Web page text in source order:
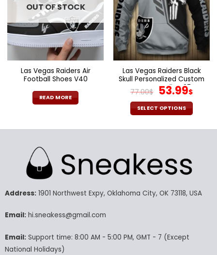
may
chosen
on
the
product
page
may
be
chosen
the
product
page
OUT OF STOCK
Las Vegas Raiders Air
Football Shoes V40
READ MORE
Las Vegas Raiders Black
Skull Personalized Custom
Name Hoodie V37
77.00$ Original
price
was:
53.99$
is:
SELECT OPTIONS
product
variants.
The
may
the
product
Address:1901 Northwest Expy, Oklahoma City, OK 73118, USA
Email:hi.sneakess@gmail.com
Email:Support time: 8:00 AM - 5:00 PM, GMT - 7 (Except
National Holidays)